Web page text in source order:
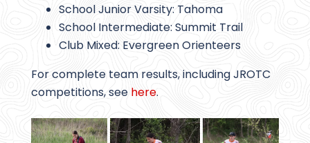
School Junior Varsity: Tahoma
School Intermediate: Summit Trail
Club Mixed: Evergreen Orienteers
For complete team results, including JROTC
competitions, see here.